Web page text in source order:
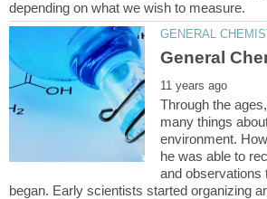
Through the
many things
environment.
he was able to
and observations
began. Early scientists started organizing